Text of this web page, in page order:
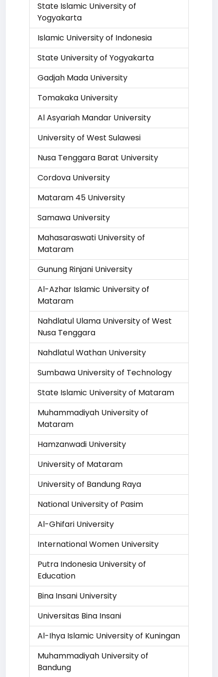
State Islamic University of
Yogyakarta
Islamic University of Indonesia
State University of Yogyakarta
Gadjah Mada University
Tomakaka University
Al Asyariah Mandar University
University of West Sulawesi
Nusa Tenggara Barat University
Cordova University
Mataram 45 University
Samawa University
Mahasaraswati University of
Mataram
Gunung Rinjani University
Al-Azhar Islamic University of
Mataram
Nahdlatul Ulama University of West
Nusa Tenggara
Nahdlatul Wathan University
Sumbawa University of Technology
State Islamic University of Mataram
Muhammadiyah University of
Mataram
Hamzanwadi University
University of Mataram
University of Bandung Raya
National University of Pasim
Al-Ghifari University
International Women University
Putra Indonesia University of
Education
Bina Insani University
Universitas Bina Insani
Al-Ihya Islamic University of Kuningan
Muhammadiyah University of
Bandung